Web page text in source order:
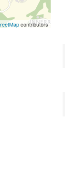
contributors